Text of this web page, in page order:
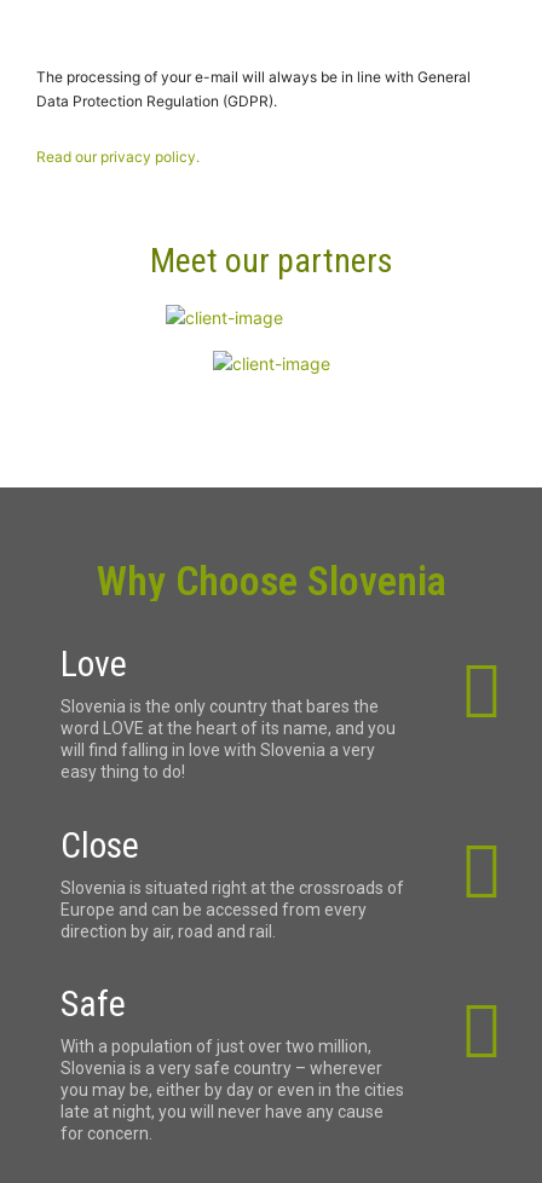
The processing of your e-mail will always be in line with General
Data Protection Regulation (GDPR).
Read our privacy policy.
Meet our partners
Why Choose Slovenia
Love
Slovenia is the only country that bares the
word LOVE at the heart of its name, and you
will find falling in love with Slovenia a very
easy thing to do!
Close
Slovenia is situated right at the crossroads of
Europe and can be accessed from every
direction by air, road and rail.
Safe
With a population of just over two million,
Slovenia is a very safe country – wherever
you may be, either by day or even in the cities
late at night, you will never have any cause
for concern.